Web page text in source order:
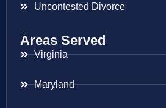
Uncontested Divorce
Areas Served
Virginia
Maryland